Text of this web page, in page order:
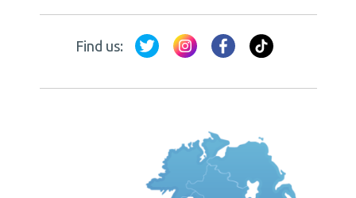
Find us: